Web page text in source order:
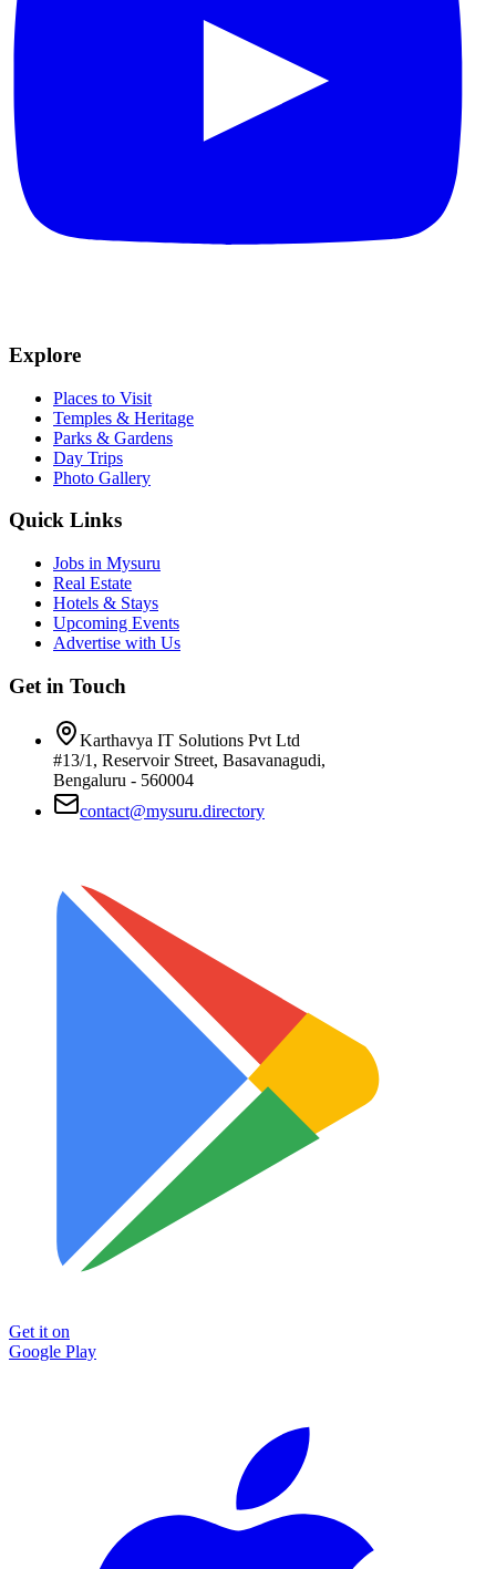
Explore
Places to Visit
Temples & Heritage
Parks & Gardens
Day Trips
Photo Gallery
Quick Links
Jobs in Mysuru
Real Estate
Hotels & Stays
Upcoming Events
Advertise with Us
Get in Touch
Karthavya IT Solutions Pvt Ltd
#13/1, Reservoir Street, Basavanagudi,
Bengaluru - 560004
contact@mysuru.directory
Get it on
Google Play